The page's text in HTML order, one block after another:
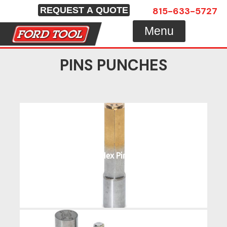
to
content
REQUEST A QUOTE 815-633-5727
Menu
PINS PUNCHES
Hex Pin